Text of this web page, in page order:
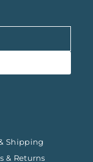
Shipping
& Returns